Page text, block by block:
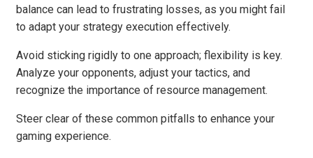
balance can lead to frustrating losses, as you might fail
to adapt your strategy execution effectively.
Avoid sticking rigidly to one approach; flexibility is key.
Analyze your opponents, adjust your tactics, and
recognize the importance of resource management.
Steer clear of these common pitfalls to enhance your
gaming experience.